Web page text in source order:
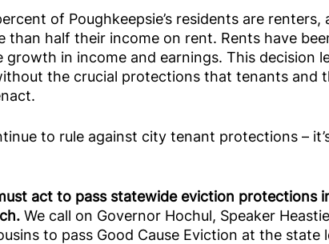
of Poughkeepsie’s residents are
than half their income on rent. Rents have
growth in income and earnings. This decision
the crucial protections that tenants and
to rule against city tenant protections –
act to pass statewide eviction protections
We call on Governor Hochul, Speaker
to pass Good Cause Eviction at the state